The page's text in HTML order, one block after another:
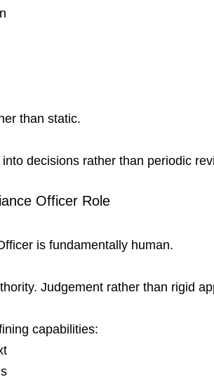
than static.
decisions rather than periodic
Officer Role
is fundamentally human.
Judgement rather than rigid
capabilities: